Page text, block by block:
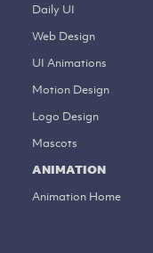
Daily UI
Web Design
UI Animations
Motion Design
Logo Design
Mascots
ANIMATION
Animation Home